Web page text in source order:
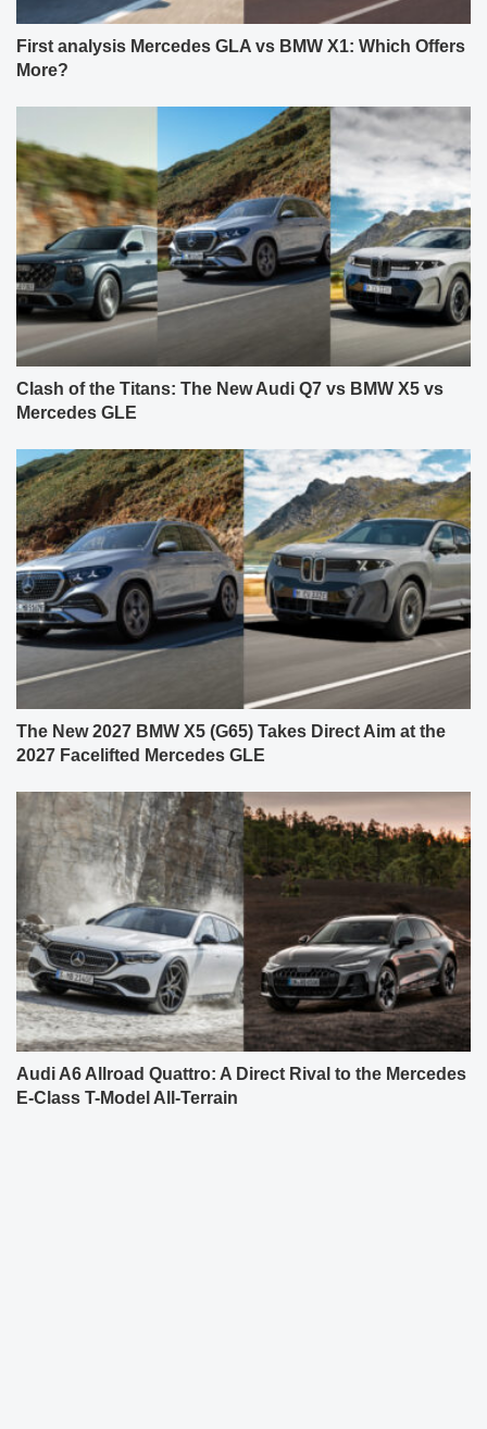
First analysis Mercedes GLA vs BMW X1: Which Offers
More?
Clash of the Titans: The New Audi Q7 vs BMW X5 vs
Mercedes GLE
The New 2027 BMW X5 (G65) Takes Direct Aim at the
2027 Facelifted Mercedes GLE
Audi A6 Allroad Quattro: A Direct Rival to the Mercedes
E-Class T-Model All-Terrain